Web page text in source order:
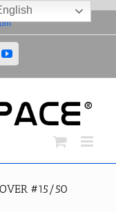
YouTube
#15/50